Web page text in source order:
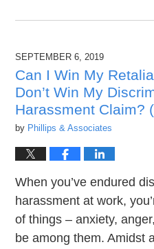
April
8:45
pm
SEPTEMBER 6, 2019
Can I Win My
Don’t Win My
Harassment Claim?
by Phillips & Associates
When you’ve endured
harassment at work,
of things – anxiety,
be among them. Amidst